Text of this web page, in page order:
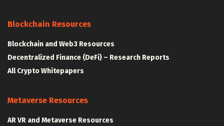
Blockchain Resources
Blockchain and Web3 Resources
Decentralized Finance (DeFi) – Research Reports
All Crypto Whitepapers
Metaverse Resources
AR VR and Metaverse Resources